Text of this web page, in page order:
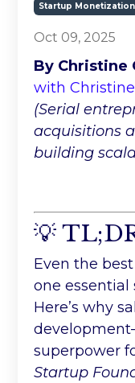
Startup Monetization
Oct 09, 2025
By Christine
with Christine
(Serial
acquisitions
building
💡
Even the
one essential
Here’s why
superpower
Startup